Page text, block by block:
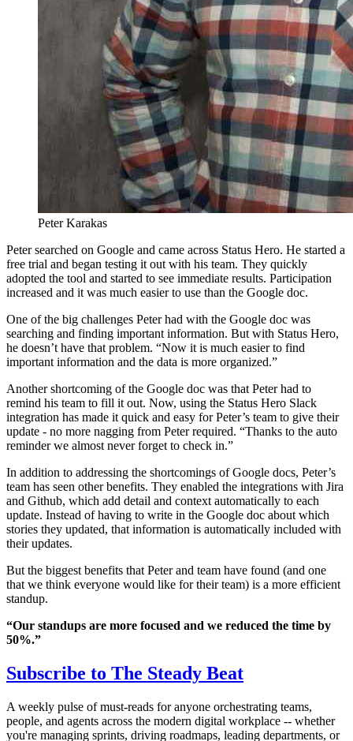
Peter Karakas
Peter searched on Google and came across Status Hero. He started a
free trial and began testing it out with his team. They quickly
adopted the tool and started to see immediate results. Participation
increased and it was much easier to use than the Google doc.
One of the big challenges Peter had with the Google doc was
searching and finding important information. But with Status Hero,
he doesn’t have that problem. “Now it is much easier to find
important information and the data is more organized.”
Another shortcoming of the Google doc was that Peter had to
remind his team to fill it out. Now, using the Status Hero Slack
integration has made it quick and easy for Peter’s team to give their
update - no more nagging from Peter required. “Thanks to the auto
reminder we almost never forget to check in.”
In addition to addressing the shortcomings of Google docs, Peter’s
team has seen other benefits. They enabled the integrations with Jira
and Github, which add detail and context automatically to each
update. Instead of having to write in the Google doc about which
stories they updated, that information is automatically included with
their updates.
But the biggest benefits that Peter and team have found (and one
that we think everyone would like for their team) is a more efficient
standup.
“Our standups are more focused and we reduced the time by
50%.”
Subscribe to The Steady Beat
A weekly pulse of must-reads for anyone orchestrating teams,
people, and agents across the modern digital workplace -- whether
you're managing sprints, driving roadmaps, leading departments, or